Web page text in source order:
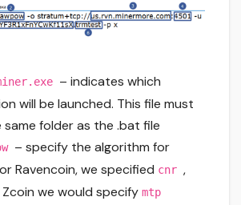
– indicates which
will be launched. This file must
same folder as the .bat file
– specify the algorithm for
Ravencoin, we specified cnr ,
we would specify mtp